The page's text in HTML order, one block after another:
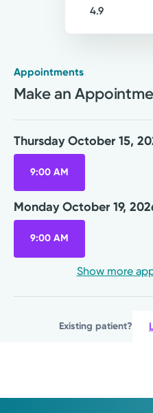
Kettering
Group
1250 W
Thursday
Monday
4.9
Appointments
Make an
Thursday October 15,
9:00 AM
Monday October 19,
9:00 AM
Show more
Existing patient?